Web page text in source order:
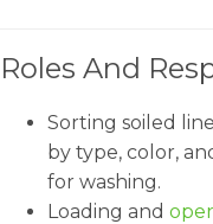
Roles And
Sorting soiled
by type, color,
for washing.
Loading and